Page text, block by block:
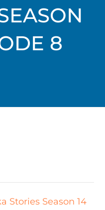
8
Stories Season 14